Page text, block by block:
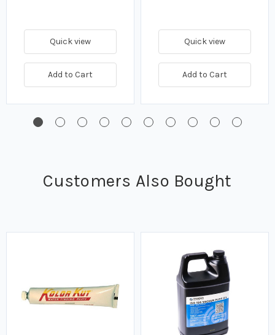
Quick view
Add to Cart
Quick view
Add to Cart
Customers Also Bought